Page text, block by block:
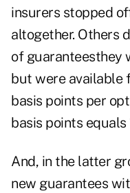
insurers stopped
altogether. Others
of guaranteesthey
but were available
basis points per
basis points equals
And, in the latter
new guarantees